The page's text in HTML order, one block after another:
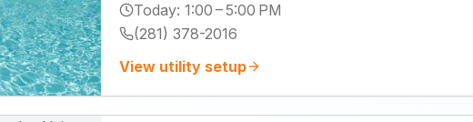
Today: 1:00 – 5:00 PM
(281) 378-2016
View utility setup